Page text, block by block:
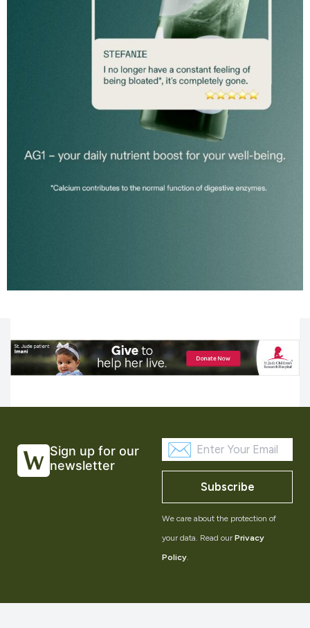
Sign up for our
newsletter
Subscribe
We care about the protection of
your data. Read our Privacy
Policy